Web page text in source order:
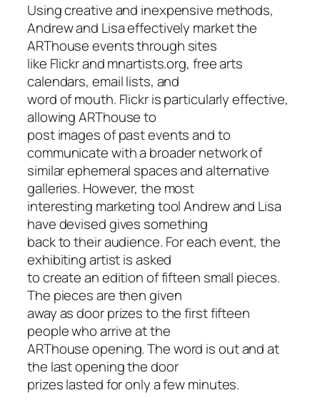
Using creative and inexpensive methods,
Andrew and Lisa effectively market the
ARThouse events through sites
like Flickr and mnartists.org, free arts
calendars, email lists, and
word of mouth. Flickr is particularly effective,
allowing ARThouse to
post images of past events and to
communicate with a broader network of
similar ephemeral spaces and alternative
galleries. However, the most
interesting marketing tool Andrew and Lisa
have devised gives something
back to their audience. For each event, the
exhibiting artist is asked
to create an edition of fifteen small pieces.
The pieces are then given
away as door prizes to the first fifteen
people who arrive at the
ARThouse opening. The word is out and at
the last opening the door
prizes lasted for only a few minutes.